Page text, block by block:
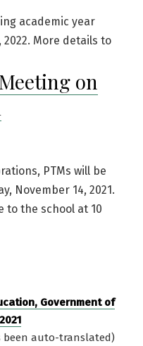
academic year
2022. More details to
on
PTMs will be
November 14, 2021.
to the school at 10
Government of
been auto-translated)